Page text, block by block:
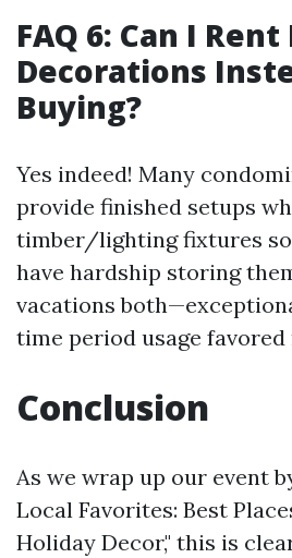
FAQ 6: Can I
Decorations
Buying?
Yes indeed! Many
provide finished setups
timber/lighting fixtures so
have hardship storing
vacations
time period usage
Conclusion
As we wrap up our event
Local Favorites: Best
Holiday Decor," this is